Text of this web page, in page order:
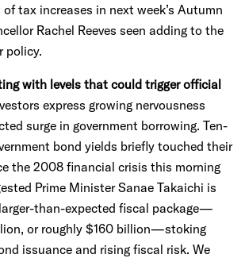
tax increases in next week’s Autumn
Rachel Reeves seen adding to the
policy.
with levels that could trigger official
express growing nervousness
surge in government borrowing. Ten-
bond yields briefly touched their
the 2008 financial crisis this morning
Prime Minister Sanae Takaichi is
than-expected fiscal package—
or roughly $160 billion—stoking
issuance and rising fiscal risk. We